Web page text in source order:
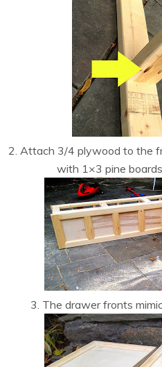
2. Attach 3/4 plywood to the
with 1×3 pine
3. The drawer fronts